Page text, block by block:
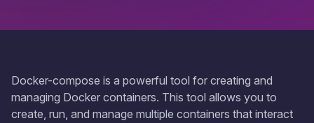
Docker-compose is a powerful tool for creating and
managing Docker containers. This tool allows you to
create, run, and manage multiple containers that interact